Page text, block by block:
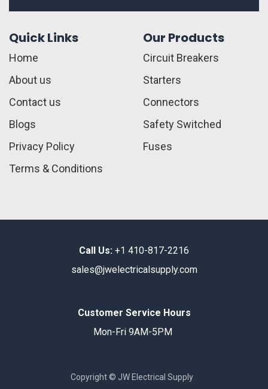
Quick Links
Home
About us
Contact us
Blogs
Privacy Policy
Terms & Conditions
Our Products
Circuit Breakers
Starters
Connectors
Safety Switched
Fuses
Call Us: +1 410-817-2216
sales@jwelectricalsupply.​com​
Customer Service Hours
Mon-Fri 9AM-5PM
Copyright © JW Electrical Supply